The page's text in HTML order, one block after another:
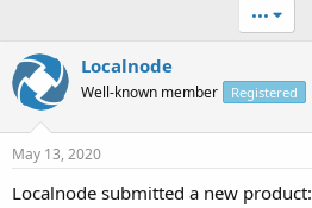
s
t
a
t
e
t
e
•••
Localnode
Well-known member Registered
May 13, 2020
Localnode submitted a new product: